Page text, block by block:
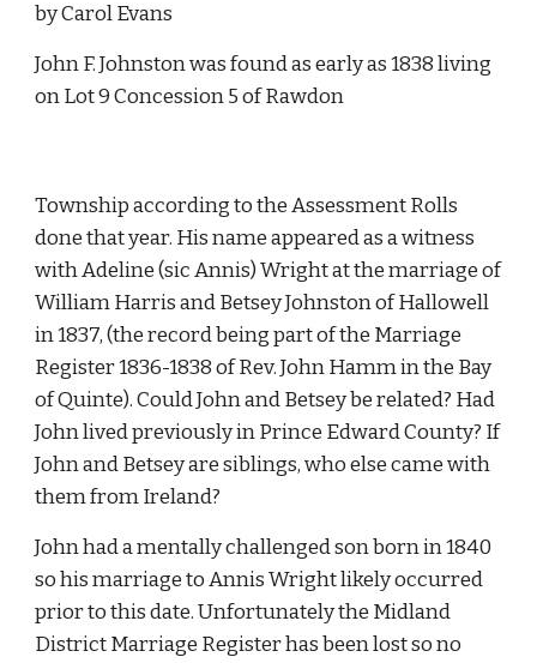
by Carol Evans
John F. Johnston was found as early as 1838 living
on Lot 9 Concession 5 of Rawdon
Township according to the Assessment Rolls
done that year. His name appeared as a witness
with Adeline (sic Annis) Wright at the marriage of
William Harris and Betsey Johnston of Hallowell
in 1837, (the record being part of the Marriage
Register 1836-1838 of Rev. John Hamm in the Bay
of Quinte). Could John and Betsey be related? Had
John lived previously in Prince Edward County? If
John and Betsey are siblings, who else came with
them from Ireland?
John had a mentally challenged son born in 1840
so his marriage to Annis Wright likely occurred
prior to this date. Unfortunately the Midland
District Marriage Register has been lost so no